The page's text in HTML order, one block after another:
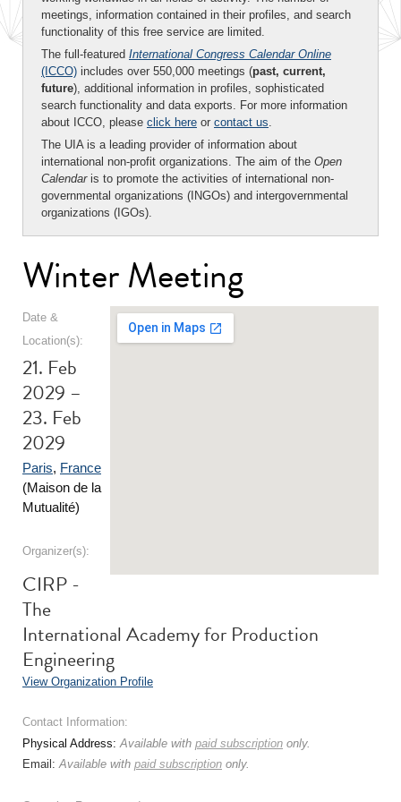
meetings, information contained in their profiles, and search
functionality of this free service are limited.
The full-featured International Congress Calendar Online
(ICCO) includes over 550,000 meetings (past, current,
future), additional information in profiles, sophisticated
search functionality and data exports. For more information
about ICCO, please click here or contact us.
The UIA is a leading provider of information about
international non-profit organizations. The aim of the Open
Calendaris to promote the activities of international non-
governmental organizations (INGOs) and intergovernmental
organizations (IGOs).
Winter Meeting
Date &
Location(s):
21. Feb
2029 –
23. Feb
2029
Paris, France
(Maison de la
Mutualité)
Organizer(s):
CIRP -
The
International Academy for Production
Engineering
View Organization Profile
Contact Information:
Physical Address:Available with paid subscription only.
Email:Available with paid subscription only.